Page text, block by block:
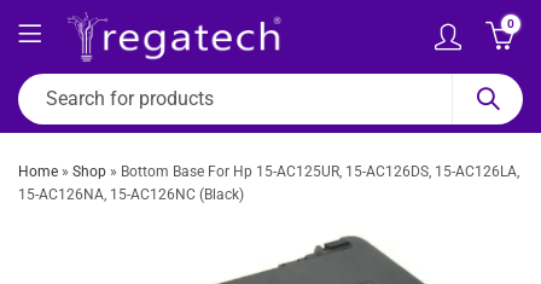
0
Home » Shop » Bottom Base For Hp 15-AC125UR, 15-AC126DS, 15-AC126LA,
15-AC126NA, 15-AC126NC (Black)